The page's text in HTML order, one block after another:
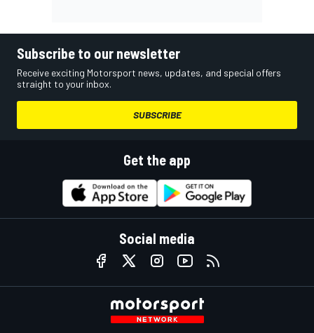
Subscribe to our newsletter
Receive exciting Motorsport news, updates, and special offers
straight to your inbox.
SUBSCRIBE
Get the app
Social media